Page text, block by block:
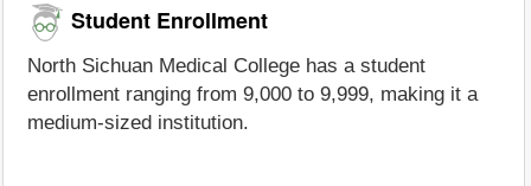
Student Enrollment
North Sichuan Medical College has a student
enrollment ranging from 9,000 to 9,999, making it a
medium-sized institution.